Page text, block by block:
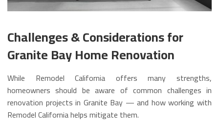
Challenges & Considerations for
Granite Bay Home Renovation
While Remodel California offers many strengths,
homeowners should be aware of common challenges in
renovation projects in Granite Bay — and how working with
Remodel California helps mitigate them.